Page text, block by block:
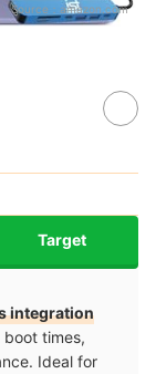
Source： amazon.com
Target
integration
times,
Ideal for